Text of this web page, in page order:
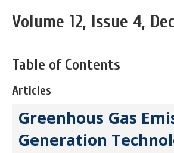
Volume 12, Issue 4,
Table of Contents
Articles
Greenhous Gas
Generation